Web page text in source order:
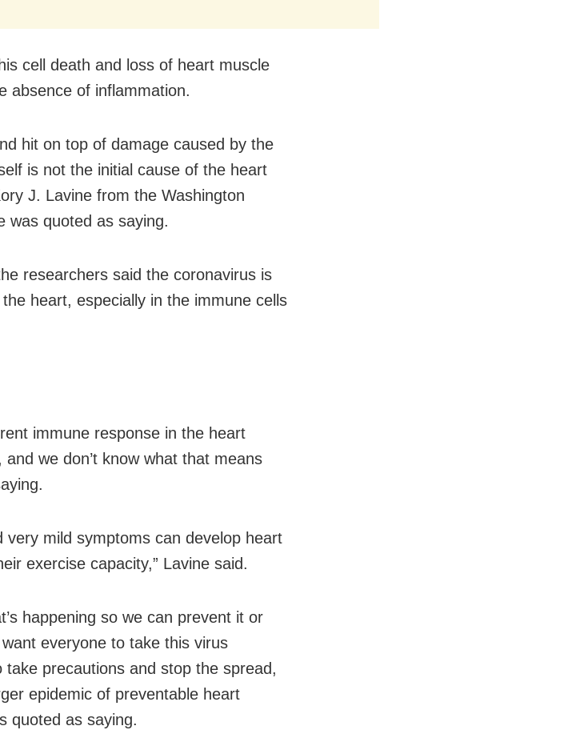
cell death and loss of heart muscle
absence of inflammation.
hit on top of damage caused by the
is not the initial cause of the heart
J. Lavine from the Washington
was quoted as saying.
researchers said the coronavirus is
heart, especially in the immune cells
immune response in the heart
we don’t know what that means
very mild symptoms can develop heart
exercise capacity,” Lavine said.
happening so we can prevent it or
everyone to take this virus
precautions and stop the spread,
epidemic of preventable heart
quoted as saying.